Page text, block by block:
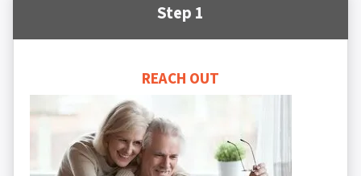
Step 1
REACH OUT